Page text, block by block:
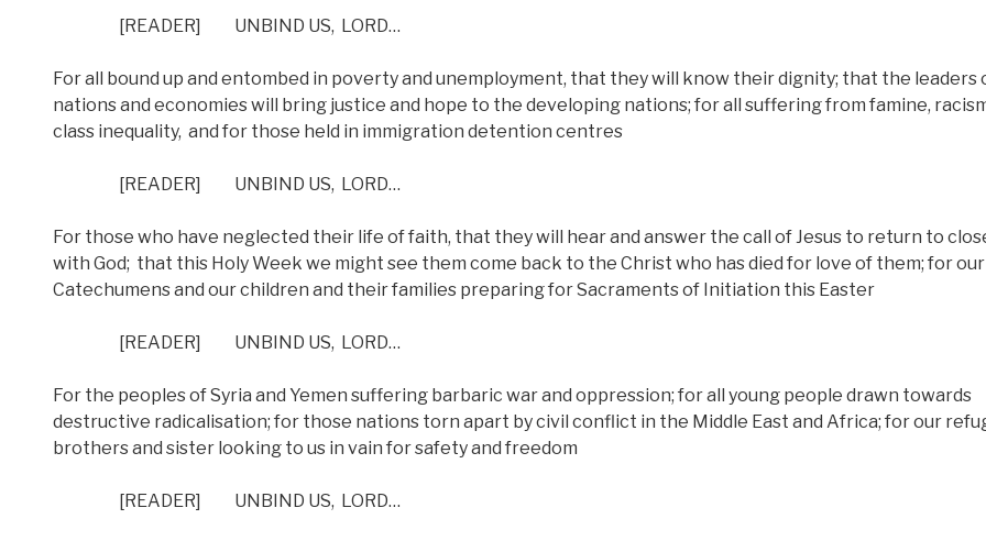
[READER] UNBIND US, LORD…
For all bound up and entombed in poverty and unemployment, that they will know their dignity; that the leaders
nations and economies will bring justice and hope to the developing nations; for all suffering from famine,
class inequality, and for those held in immigration detention centres
[READER] UNBIND US, LORD…
For those who have neglected their life of faith, that they will hear and answer the call of Jesus to return to
with God; that this Holy Week we might see them come back to the Christ who has died for love of them; for our
Catechumens and our children and their families preparing for Sacraments of Initiation this Easter
[READER] UNBIND US, LORD…
For the peoples of Syria and Yemen suffering barbaric war and oppression; for all young people drawn towards
destructive radicalisation; for those nations torn apart by civil conflict in the Middle East and Africa; for our
brothers and sister looking to us in vain for safety and freedom
[READER] UNBIND US, LORD…